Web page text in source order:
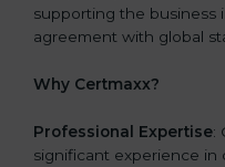
supporting the business
agreement with global
Why Certmaxx?
Professional Expertise:
significant experience in